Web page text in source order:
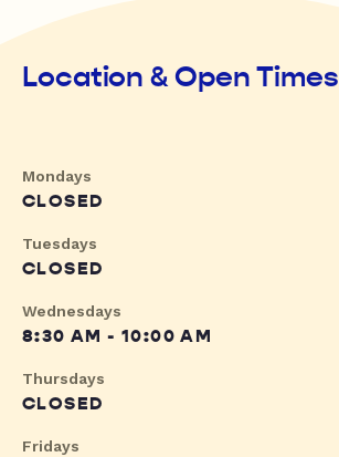
Location & Open Times
Mondays
CLOSED
Tuesdays
CLOSED
Wednesdays
8:30 AM - 10:00 AM
Thursdays
CLOSED
Fridays